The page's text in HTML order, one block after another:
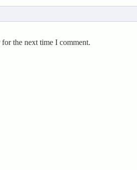
the next time I comment.